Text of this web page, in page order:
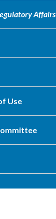
Affairs
Use